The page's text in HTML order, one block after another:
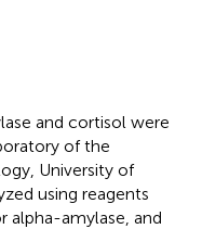
and cortisol were
of the
University of
using reagents
alpha-amylase, and